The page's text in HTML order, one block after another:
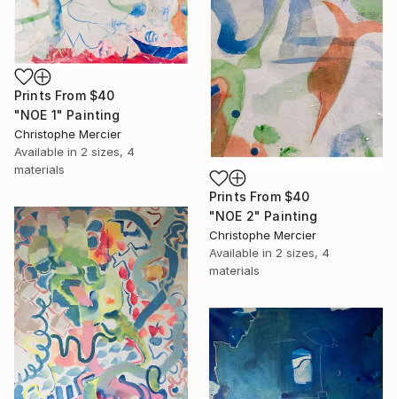
Prints From $40
"NOE 1" Painting
Christophe Mercier
Available in 2 sizes, 4
materials
Prints From $40
"NOE 2" Painting
Christophe Mercier
Available in 2 sizes, 4
materials